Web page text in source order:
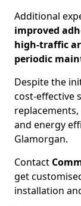
Additional
improved
high-traffic
periodic
Despite the
cost-effective
and energy
Glamorgan.
Contact
get
installation